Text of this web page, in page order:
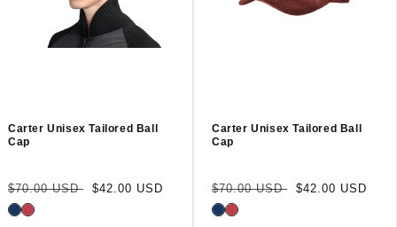
Carter Unisex Tailored Ball
Cap
Regular
price
$70.00 USD
Sale
$42.00 USD
Carter Unisex Tailored Ball
Cap
Regular
price
$70.00 USD
Sale
$42.00 USD